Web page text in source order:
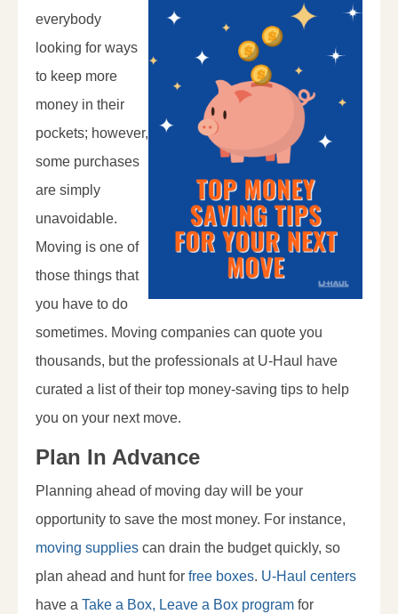
everybody
looking for ways
to keep more
money in their
pockets; however,
some purchases
are simply
unavoidable.
Moving is one of
those things that
you have to do
sometimes. Moving companies can quote you
thousands, but the professionals at U-Haul have
curated a list of their top money-saving tips to help
you on your next move.
Plan In Advance
Planning ahead of moving day will be your
opportunity to save the most money. For instance,
moving supplies can drain the budget quickly, so
plan ahead and hunt for free boxes. U-Haul centers
have a Take a Box, Leave a Box program for